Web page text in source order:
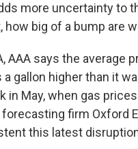
more uncertainty to
big of a bump are
AAA says the
gallon higher than it
in May, when gas
firm Oxford
this latest